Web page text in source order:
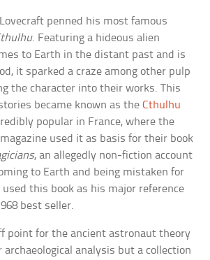
penned his most famous
. Featuring a hideous alien
to Earth in the distant past and is
it sparked a craze among other pulp
the character into their works. This
became known as theCthulhu
popular in France, where the
used it as basis for their book
, an allegedly non-fiction account
to Earth and being mistaken for
used this book as his major reference
best seller.
point for the ancient astronaut theory
archaeological analysis but a collection